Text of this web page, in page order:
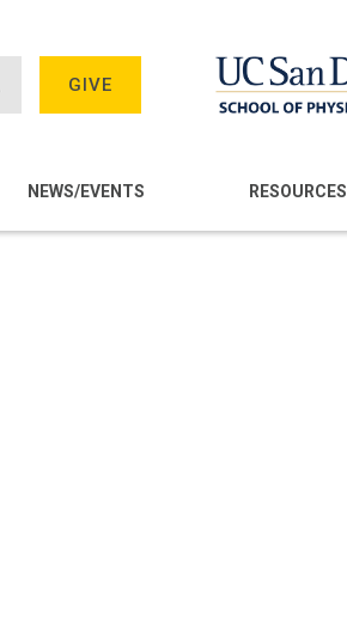
GIVE
NEWS/EVENTS RESOURCES